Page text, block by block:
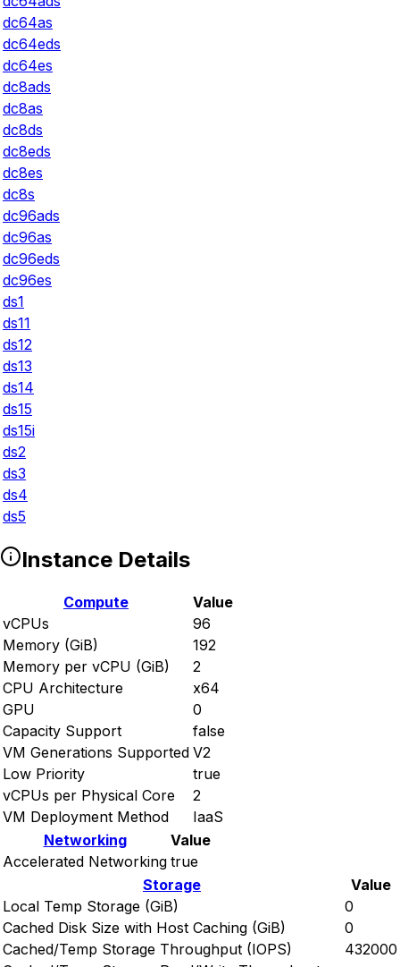
dc64as
dc64eds
dc64es
dc8ads
dc8as
dc8ds
dc8eds
dc8es
dc8s
dc96ads
dc96as
dc96eds
dc96es
ds1
ds11
ds12
ds13
ds14
ds15
ds15i
ds2
ds3
ds4
ds5
Instance Details
Compute
Value
vCPUs
96
Memory (GiB)
192
Memory per vCPU (GiB)
2
CPU Architecture
x64
GPU
0
Capacity Support
false
VM Generations Supported V2
Low Priority
true
vCPUs per Physical Core
2
VM Deployment Method
IaaS
Networking
Value
Accelerated Networking true
Storage
Value
Local Temp Storage (GiB)
0
Cached Disk Size with Host Caching (GiB)
0
Cached/Temp Storage Throughput (IOPS)
432000